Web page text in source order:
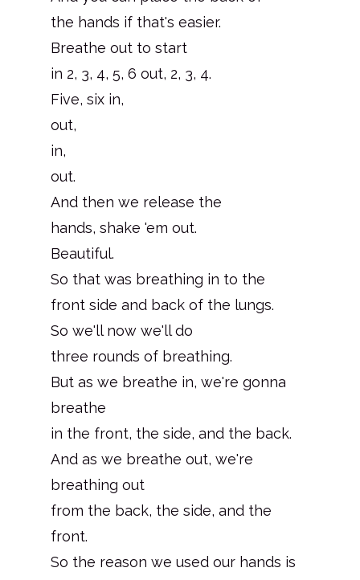
the hands if that's easier.
Breathe out to start
in 2, 3, 4, 5, 6 out, 2, 3, 4.
Five, six in,
out,
in,
out.
And then we release the
hands, shake 'em out.
Beautiful.
So that was breathing in to the
front side and back of the lungs.
So we'll now we'll do
three rounds of breathing.
But as we breathe in, we're gonna
breathe
in the front, the side, and the back.
And as we breathe out, we're
breathing out
from the back, the side, and the
front.
So the reason we used our hands is